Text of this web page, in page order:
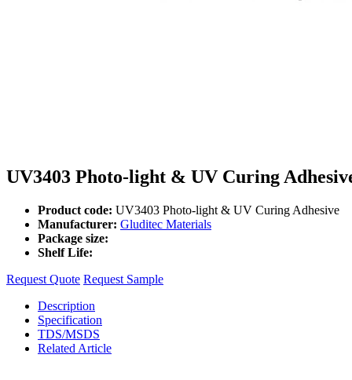
UV3403 Photo-light & UV Curing
Product code: UV3403 Photo-light & UV Curing Adhesive
Manufacturer: Gluditec Materials
Package size:
Shelf Life:
Request Quote Request Sample
Description
Specification
TDS/MSDS
Related Article